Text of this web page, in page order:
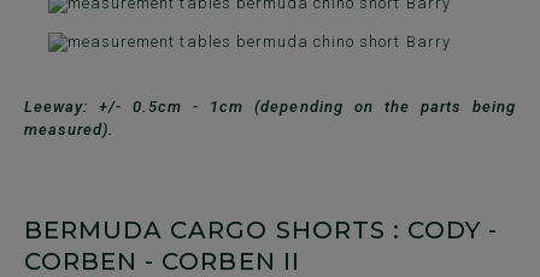
Leeway: +/- 0.5cm - 1cm (depending on the parts being
measured).
BERMUDA CARGO SHORTS : CODY -
CORBEN - CORBEN II